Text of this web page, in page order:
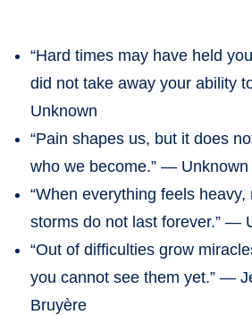
“Hard times may have held
did not take away your ability
Unknown
“Pain shapes us, but it does
who we become.” — Unknown
“When everything feels
storms do not last forever.” —
“Out of difficulties grow
you cannot see them yet.” —
Bruyère